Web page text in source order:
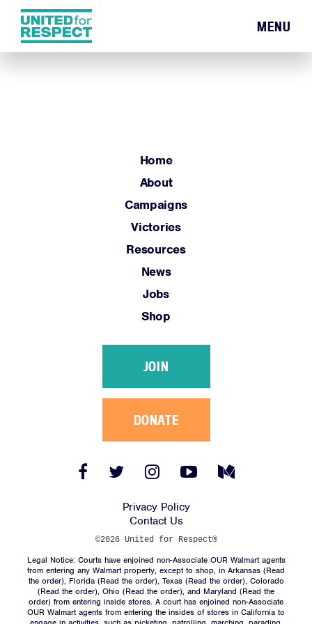
Home
About
Campaigns
Victories
Resources
News
Jobs
Shop
JOIN
Facebook
Link
Twitter
Link
Instagram
Link
YouTube
Link
Medium
Link
MENU
Home
About
Campaigns
Victories
Resources
News
Jobs
Shop
JOIN
DONATE
FacebookTwitter
InstagramYouTube
Medium
Privacy Policy
Contact Us
©2026 United for Respect®
Legal Notice: Courts have enjoined non-Associate OUR Walmart agents
from entering any Walmart property, except to shop, in Arkansas (Read
the order), Florida (Read the order), Texas (Read the order), Colorado
(Read the order), Ohio (Read the order), and Maryland (Read the
order) from entering inside stores. A court has enjoined non-Associate
OUR Walmart agents from entering the insides of stores in California to